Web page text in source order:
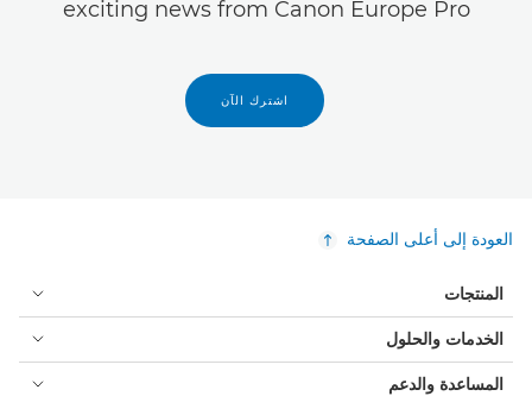
exciting news from Canon Europe Pro
اشترك الآن
العودة إلى أعلى الصفحة
المنتجات
الخدمات والحلول
المساعدة والدعم